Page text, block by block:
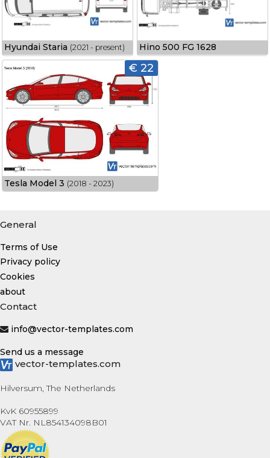
Hyundai Staria (2021 - present) Hino 500 FG 1628
€ 22
Tesla Model 3 (2018 - 2023)
General
Terms of Use
Privacy policy
Cookies
about
Contact
info@vector-templates.com
Send us a message
vector-templates.com
Hilversum, The Netherlands
KvK 60955899
VAT Nr. NL854134098B01